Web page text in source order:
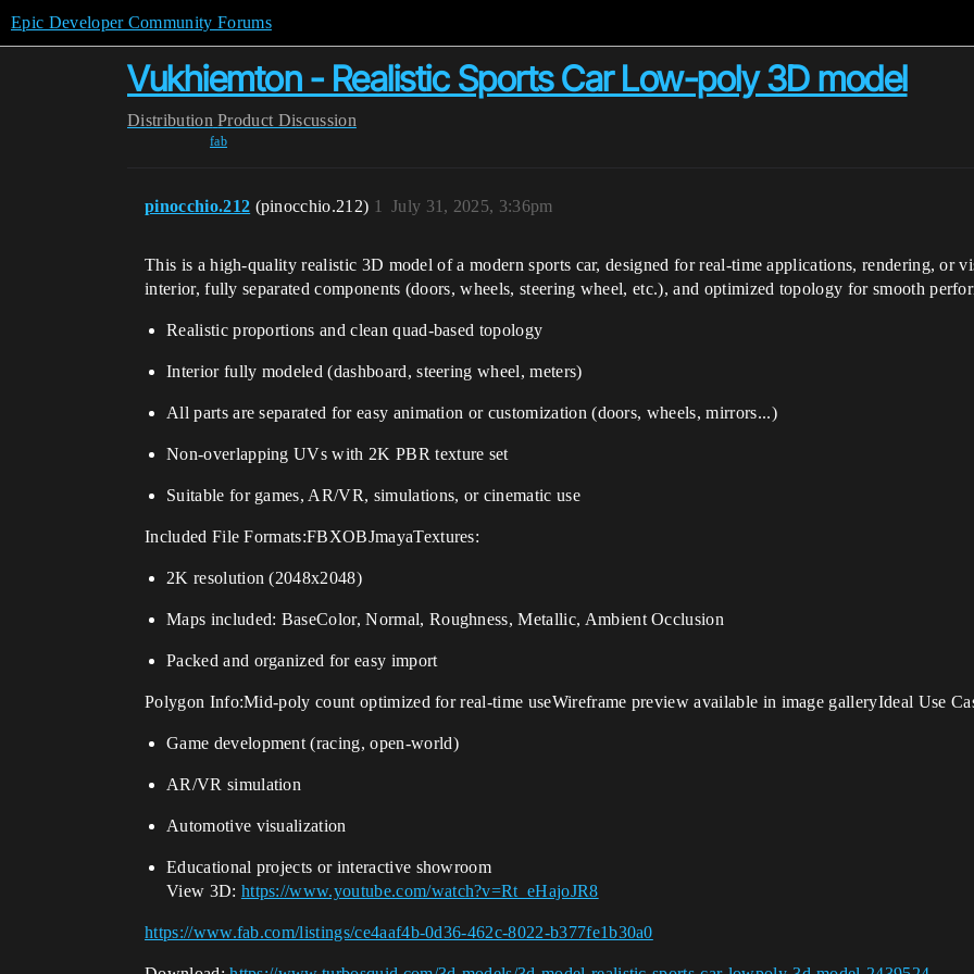
Epic Developer Community Forums
Vukhiemton - Realistic Sports Car Low-poly 3D model
Distribution Product Discussion
fab
pinocchio.212 (pinocchio.212) July 31, 2025, 3:36pm
1
This is a high-quality realistic 3D model of a modern sports car, designed for real-time applications, rendering, or
interior, fully separated components (doors, wheels, steering wheel, etc.), and optimized topology for smooth
Realistic proportions and clean quad-based topology
Interior fully modeled (dashboard, steering wheel, meters)
All parts are separated for easy animation or customization (doors, wheels, mirrors...)
Non-overlapping UVs with 2K PBR texture set
Suitable for games, AR/VR, simulations, or cinematic use
Included File Formats:FBXOBJmayaTextures:
2K resolution (2048x2048)
Maps included: BaseColor, Normal, Roughness, Metallic, Ambient Occlusion
Packed and organized for easy import
Polygon Info:Mid-poly count optimized for real-time useWireframe preview available in image galleryIdeal Use
Game development (racing, open-world)
AR/VR simulation
Automotive visualization
Educational projects or interactive showroom
View 3D: https://www.youtube.com/watch?v=Rt_eHajoJR8
https://www.fab.com/listings/ce4aaf4b-0d36-462c-8022-b377fe1b30a0